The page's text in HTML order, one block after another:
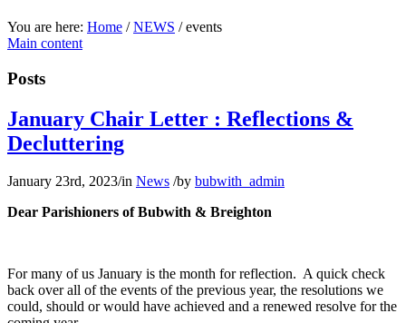
You are here: Home / NEWS / events
Main content
Posts
January Chair Letter : Reflections &
Decluttering
January 23rd, 2023/in News /by bubwith_admin
Dear Parishioners of Bubwith & Breighton
For many of us January is the month for reflection. A quick check
back over all of the events of the previous year, the resolutions we
could, should or would have achieved and a renewed resolve for the